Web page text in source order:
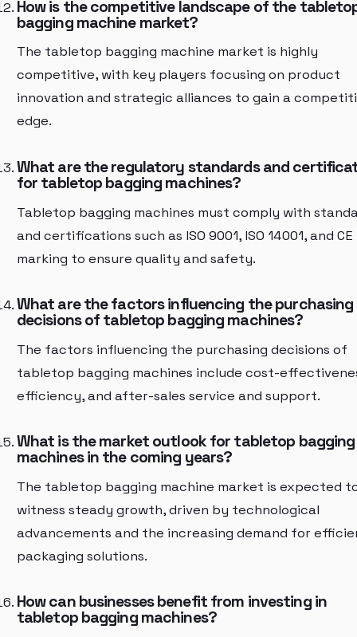
How is the competitive landscape of the
bagging machine market?
The tabletop bagging machine market is highly
competitive, with key players focusing on product
innovation and strategic alliances to gain a
edge.
What are the regulatory standards and
for tabletop bagging machines?
Tabletop bagging machines must comply with
and certifications such as ISO 9001, ISO 14001, and CE
marking to ensure quality and safety.
What are the factors influencing the purchasing
decisions of tabletop bagging machines?
The factors influencing the purchasing decisions of
tabletop bagging machines include cost-
efficiency, and after-sales service and support.
What is the market outlook for tabletop bagging
machines in the coming years?
The tabletop bagging machine market is expected
witness steady growth, driven by technological
advancements and the increasing demand for
packaging solutions.
How can businesses benefit from investing in
tabletop bagging machines?